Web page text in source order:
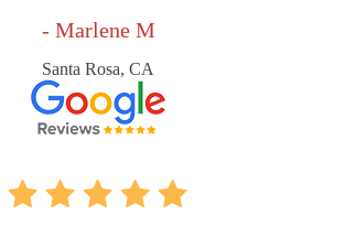
- Marlene M
Santa Rosa, CA